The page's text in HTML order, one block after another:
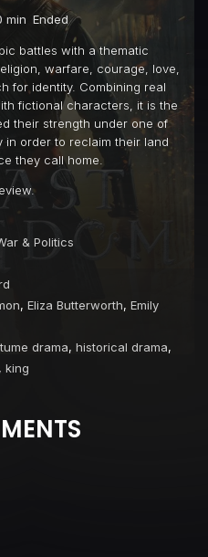
min Ended
battles with a thematic
warfare, courage, love,
for identity. Combining real
fictional characters, it is the
their strength under one of
in order to reclaim their land
they call home.
& Politics
, Eliza Butterworth, Emily
drama, historical drama,
, king